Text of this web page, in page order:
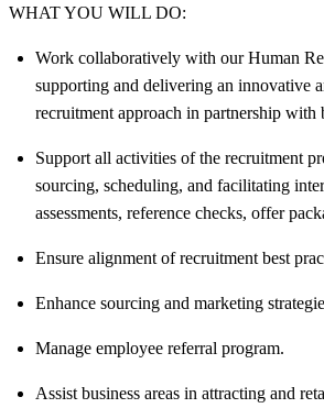
WHAT YOU WILL DO:
Work collaboratively with our Human
supporting and delivering an innovative
recruitment approach in partnership with
Support all activities of the recruitment
sourcing, scheduling, and facilitating
assessments, reference checks, offer
Ensure alignment of recruitment best
Enhance sourcing and marketing
Manage employee referral program.
Assist business areas in attracting and